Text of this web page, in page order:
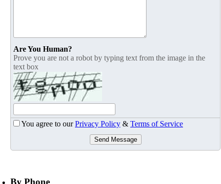
Are You Human?
Prove you are not a robot by typing text from the image in the
text box
You agree to ourPrivacy Policy & Terms of Service
Send Message
By Phone